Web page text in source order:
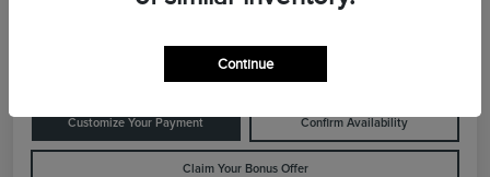
Customize Your Payment Confirm Availability
Claim Your Bonus Offer
Continue